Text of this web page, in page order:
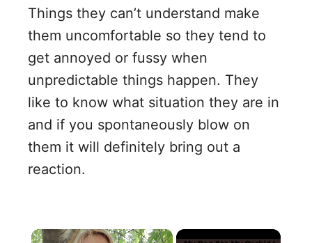
Things they can’t understand make
them uncomfortable so they tend to
get annoyed or fussy when
unpredictable things happen. They
like to know what situation they are in
and if you spontaneously blow on
them it will definitely bring out a
reaction.
×